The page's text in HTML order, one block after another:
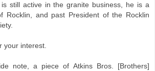
is still active in the granite business, he is a
Rocklin, and past President of the Rocklin
your interest.
note, a piece of Atkins Bros. [Brothers]